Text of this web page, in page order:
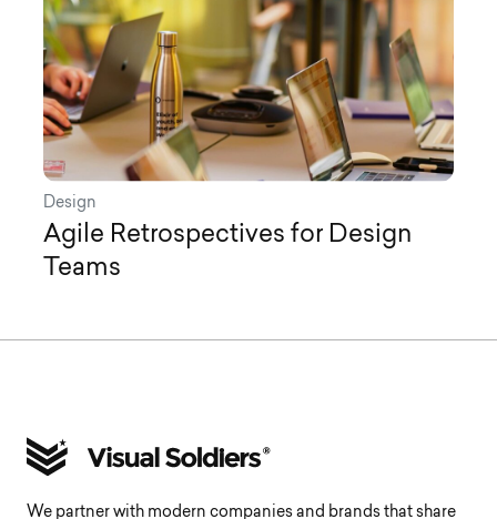
Design
Agile Retrospectives for Design
Teams
We partner with modern companies and brands that share